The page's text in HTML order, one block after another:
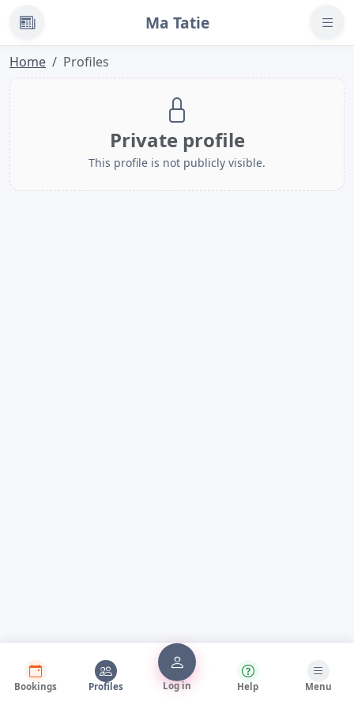
News Ma Tatie
Home Profiles
Private profile
This profile is not publicly visible.
Bookings Profiles Log in Help Menu